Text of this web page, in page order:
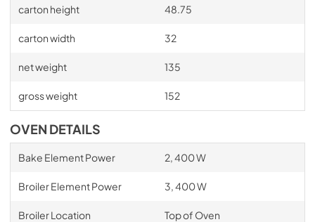
carton height 48.75
carton width 32
net weight 135
gross weight 152
OVEN DETAILS
Bake Element Power 2, 400 W
Broiler Element Power 3, 400 W
Broiler Location Top of Oven